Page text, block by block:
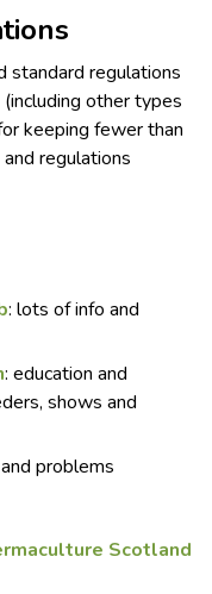
standard regulations
other types
keeping fewer than
regulations
: lots of info and
: education and
shows and
problems
Scotland